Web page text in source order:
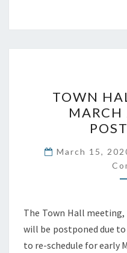
TOWN
March 15,
The Town Hall meeting,
will be postponed due
to re-schedule for early